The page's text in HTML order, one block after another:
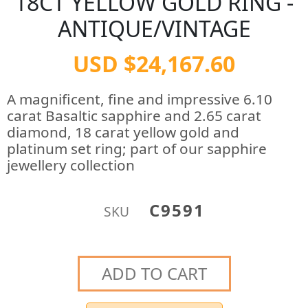
ANTIQUE/VINTAGE
USD $24,167.60
A magnificent, fine and impressive 6.10
carat Basaltic sapphire and 2.65 carat
diamond, 18 carat yellow gold and
platinum set ring; part of our sapphire
jewellery collection
SKU C9591
ADD TO CART